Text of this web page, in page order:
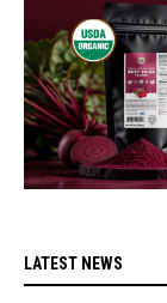
LATEST NEWS